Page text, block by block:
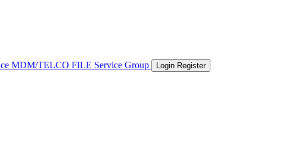
MDM/TELCO FILE Service Group Login Register